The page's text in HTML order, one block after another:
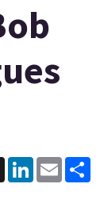
X LinkedInEmail